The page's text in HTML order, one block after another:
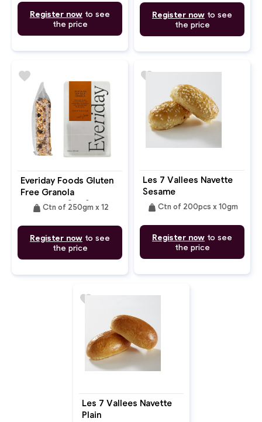
Register now to see
the price
Register now to see
the price
Everiday Foods Gluten
Free Granola
Chocolate Sea Salt
weight Ctn of 250gm x 12
Register now to see
the price
favorite
Les 7 Vallees Navette
Sesame
weight Ctn of 200pcs x 10gm
Register now to see
the price
favorite
Les 7 Vallees Navette
Plain
favorite